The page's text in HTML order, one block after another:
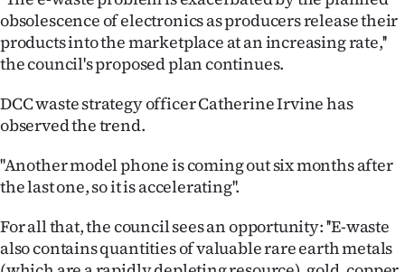
obsolescence of electronics as producers release their
products into the marketplace at an increasing rate,''
the council's proposed plan continues.
DCC waste strategy officer Catherine Irvine has
observed the trend.
''Another model phone is coming out six months after
the last one, so it is accelerating''.
For all that, the council sees an opportunity: ''E-waste
also contains quantities of valuable rare earth metals